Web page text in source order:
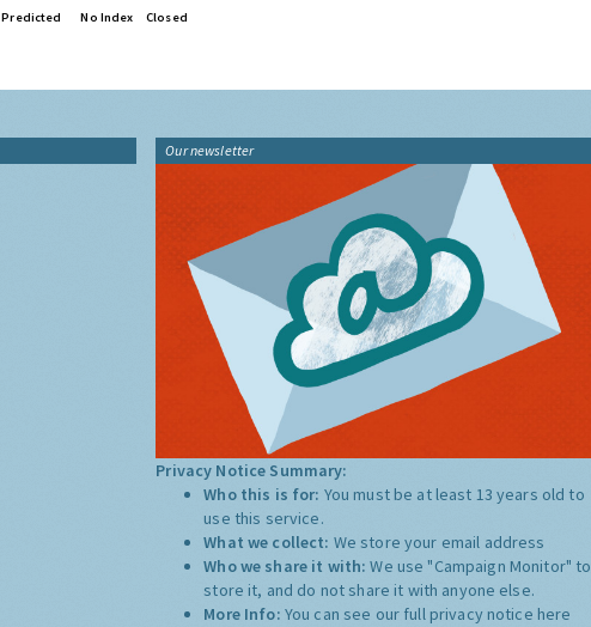
Predicted No Index Closed
Our newsletter
Privacy Notice Summary:
Who this is for: You must be at least 13 years old to
use this service.
What we collect: We store your email address
Who we share it with:We use "Campaign Monitor" to
store it, and do not share it with anyone else.
More Info: You can see our full privacy notice here